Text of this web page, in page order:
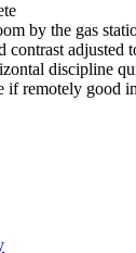
by the gas
adjusted
discipline
if remotely good